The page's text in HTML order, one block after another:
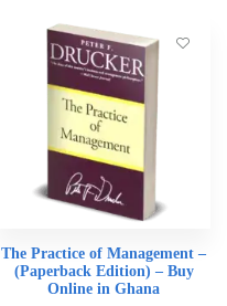
The Practice of Management –
(Paperback Edition) – Buy
Online in Ghana